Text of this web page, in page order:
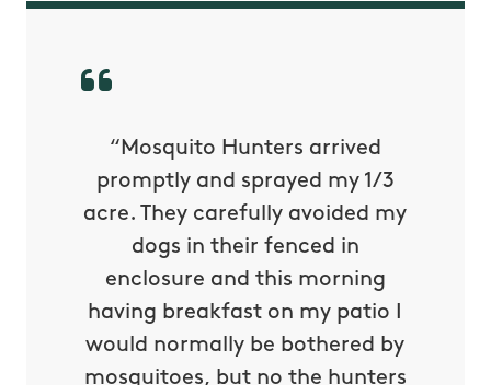
“Mosquito Hunters arrived
promptly and sprayed my 1/3
acre. They carefully avoided my
dogs in their fenced in
enclosure and this morning
having breakfast on my patio I
would normally be bothered by
mosquitoes, but no the hunters